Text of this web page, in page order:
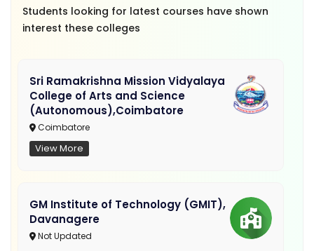
Students looking for latest courses have shown
interest these colleges
Sri Ramakrishna Mission Vidyalaya
College of Arts and Science
(Autonomous),Coimbatore
Coimbatore
View More
GM Institute of Technology (GMIT),
Davanagere
Not Updated